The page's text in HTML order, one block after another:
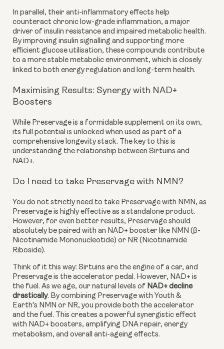
In parallel, their anti-inflammatory effects help
counteract chronic low-grade inflammation, a major
driver of insulin resistance and impaired metabolic health.
By improving insulin signalling and supporting more
efficient glucose utilisation, these compounds contribute
to a more stable metabolic environment, which is closely
linked to both energy regulation and long-term health.
Maximising Results: Synergy with NAD+
Boosters
While Preservage is a formidable supplement on its own,
its full potential is unlocked when used as part of a
comprehensive longevity stack. The key to this is
understanding the relationship between Sirtuins and
NAD+.
Do I need to take Preservage with NMN?
You do not strictly need to take Preservage with NMN, as
Preservage is highly effective as a standalone product.
However, for even better results, Preservage should
absolutely be paired with an NAD+ booster like NMN (β-
Nicotinamide Mononucleotide) or NR (Nicotinamide
Riboside).
Think of it this way: Sirtuins are the engine of a car, and
Preservage is the accelerator pedal. However, NAD+ is
the fuel. As we age, our natural levels of NAD+ decline
drastically. By combining Preservage with Youth &
Earth's NMN or NR, you provide both the accelerator
and the fuel. This creates a powerful synergistic effect
with NAD+ boosters, amplifying DNA repair, energy
metabolism, and overall anti-ageing effects.